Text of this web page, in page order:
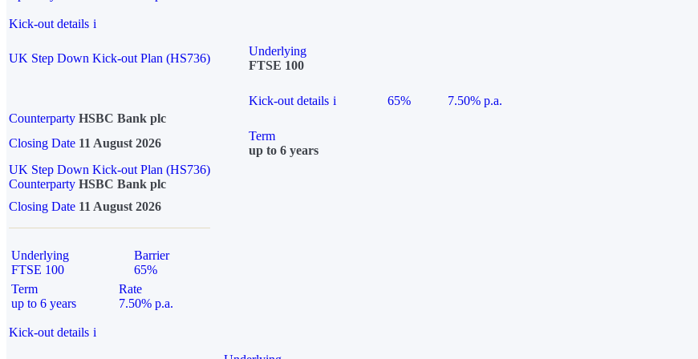
Kick-out details i
UK Step Down Kick-out Plan (HS736)
Underlying
FTSE 100
Kick-out details i 65%
7.50% p.a.
Counterparty HSBC Bank plc
Closing Date 11 August 2026
Term
up to 6 years
UK Step Down Kick-out Plan (HS736)
Counterparty HSBC Bank plc
Closing Date 11 August 2026
Underlying
FTSE 100
Barrier
65%
Term
up to 6 years
Rate
7.50% p.a.
Kick-out details i